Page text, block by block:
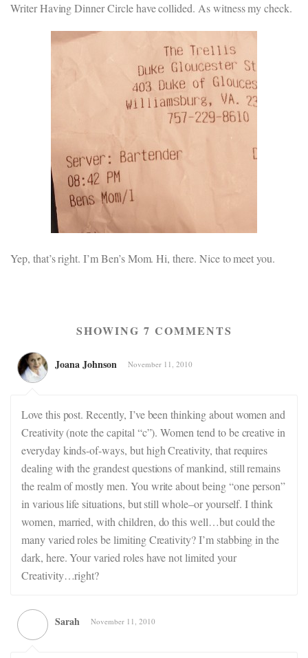
Writer Having Dinner Circle have collided. As witness my check.
Yep, that’s right. I’m Ben’s Mom. Hi, there. Nice to meet you.
SHOWING 7 COMMENTS
Joana Johnson November 11, 2010
Love this post. Recently, I’ve been thinking about women and
Creativity (note the capital “c”). Women tend to be creative in
everyday kinds-of-ways, but high Creativity, that requires
dealing with the grandest questions of mankind, still remains
the realm of mostly men. You write about being “one person”
in various life situations, but still whole–or yourself. I think
women, married, with children, do this well…but could the
many varied roles be limiting Creativity? I’m stabbing in the
dark, here. Your varied roles have not limited your
Creativity…right?
Sarah November 11, 2010